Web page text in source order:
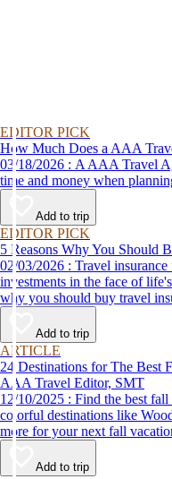
EDITOR PICK
How Much Does a AAA
03/18/2026 : A AAA Travel Agent can help you get the most for your
time and money when
Add to trip
EDITOR PICK
5 Reasons Why You Should
02/03/2026 : Travel insurance from AAA can protect your travel
investments in the face of
why you should buy travel
Add to trip
ARTICLE
24 Destinations for The Best
AAA Travel Editor, SMT
12/10/2025 : Find the best fall foliage in the United States. Discover
colorful destinations like
more for your next fall
Add to trip